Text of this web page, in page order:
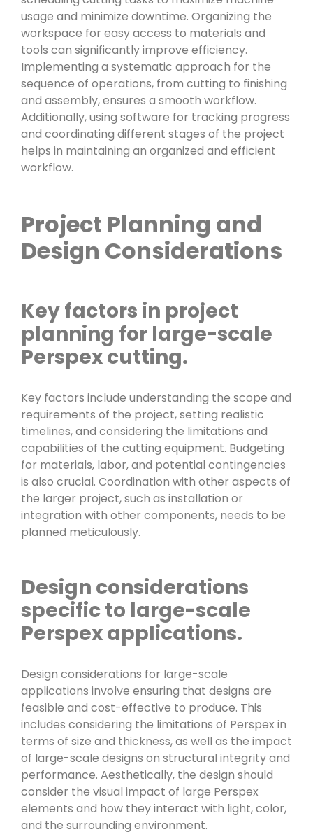
usage and minimize downtime. Organizing the
workspace for easy access to materials and
tools can significantly improve efficiency.
Implementing a systematic approach for the
sequence of operations, from cutting to finishing
and assembly, ensures a smooth workflow.
Additionally, using software for tracking progress
and coordinating different stages of the project
helps in maintaining an organized and efficient
workflow.
Project Planning and
Design Considerations
Key factors in project
planning for large-scale
Perspex cutting.
Key factors include understanding the scope and
requirements of the project, setting realistic
timelines, and considering the limitations and
capabilities of the cutting equipment. Budgeting
for materials, labor, and potential contingencies
is also crucial. Coordination with other aspects of
the larger project, such as installation or
integration with other components, needs to be
planned meticulously.
Design considerations
specific to large-scale
Perspex applications.
Design considerations for large-scale
applications involve ensuring that designs are
feasible and cost-effective to produce. This
includes considering the limitations of Perspex in
terms of size and thickness, as well as the impact
of large-scale designs on structural integrity and
performance. Aesthetically, the design should
consider the visual impact of large Perspex
elements and how they interact with light, color,
and the surrounding environment.